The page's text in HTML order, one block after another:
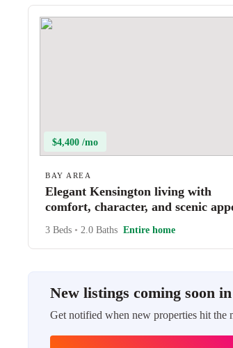
$4,400 /mo
BAY AREA
Elegant Kensington living with
comfort, character, and scenic
3 Beds • 2.0 Baths Entire home
New listings coming soon
Get notified when new properties hit the